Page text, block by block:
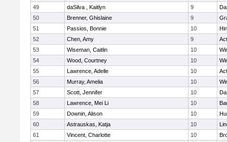
49
daSilva , Kaitlyn 9
50
Brenner, Ghislaine 9
51
Passios, Bonnie 10
52
Chen, Amy 9
53
Wiseman, Caitlin 10
54
Wood, Courtney 10
55
Lawrence, Adelle 10
56
Murray, Amelia 10
57
Scott, Jennifer 10
58
Lawrence, Mei Li 10
59
Downin, Alison 10
60
Astrauskas, Katja 10
61
Vincent, Charlotte 10